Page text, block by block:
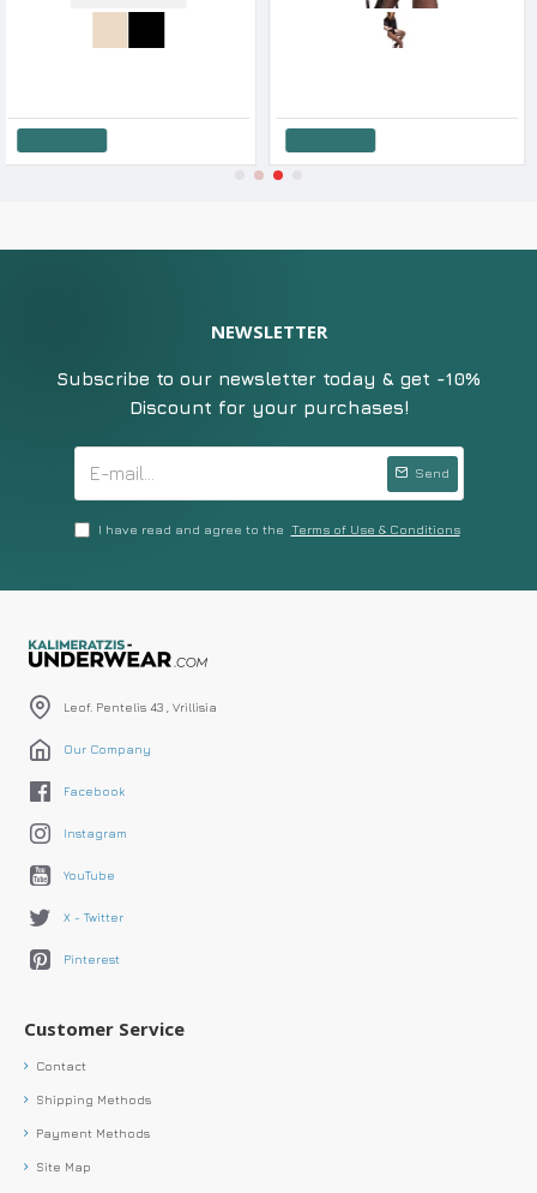
NEWSLETTER
Subscribe to our newsletter today & get -10%
Discount for your purchases!
Send
I have read and agree to the Terms of Use & Conditions
Leof. Pentelis 43 , Vrillisia
Our Company
Facebook
Instagram
YouTube
X - Twitter
Pinterest
Customer Service
Contact
Shipping Methods
Payment Methods
Site Map